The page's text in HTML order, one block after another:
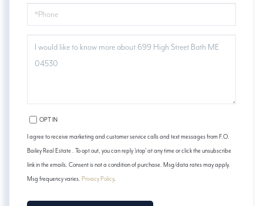
COMMENTS?
OPT IN
I agree to receive marketing and customer service calls and text messages from F.O.
Bailey Real Estate . To opt out, you can reply 'stop' at any time or click the unsubscribe
link in the emails. Consent is not a condition of purchase. Msg/data rates may apply.
Msg frequency varies. Privacy Policy.